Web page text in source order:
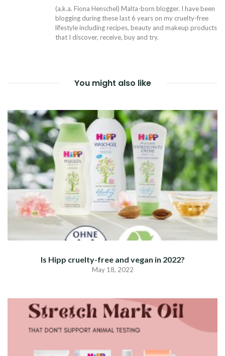
(a.k.a. Fiona Henschel) Malta-born blogger. I have been
blogging during these last 6 years on my cruelty-free
lifestyle including recipes, beauty and makeup products
that I discover, receive, buy and try.
You might also like
Is Hipp cruelty-free and vegan in 2022?
May 18, 2022